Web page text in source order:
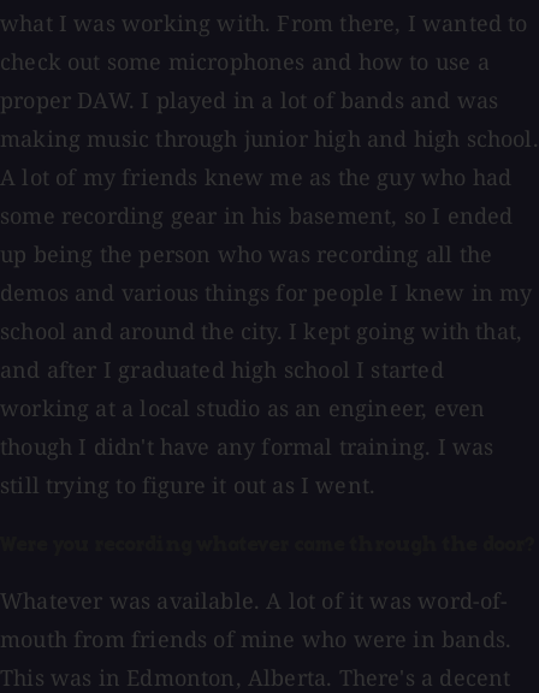
what I was working with. From there, I wanted to
check out some microphones and how to use a
proper DAW. I played in a lot of bands and was
making music through junior high and high school.
A lot of my friends knew me as the guy who had
some recording gear in his basement, so I ended
up being the person who was recording all the
demos and various things for people I knew in my
school and around the city. I kept going with that,
and after I graduated high school I started
working at a local studio as an engineer, even
though I didn't have any formal training. I was
still trying to figure it out as I went.
Whatever was available. A lot of it was word-of-
mouth from friends of mine who were in bands.
This was in Edmonton, Alberta. There's a decent